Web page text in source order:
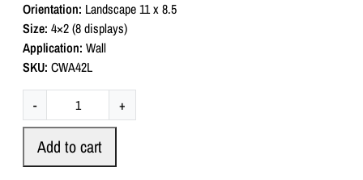
0
o
u
t
o
f
Orientation: Landscape 11 x 8.5
Size: 4×2 (8 displays)
Application: Wall
SKU: CWA42L
-
l
+
Add to cart